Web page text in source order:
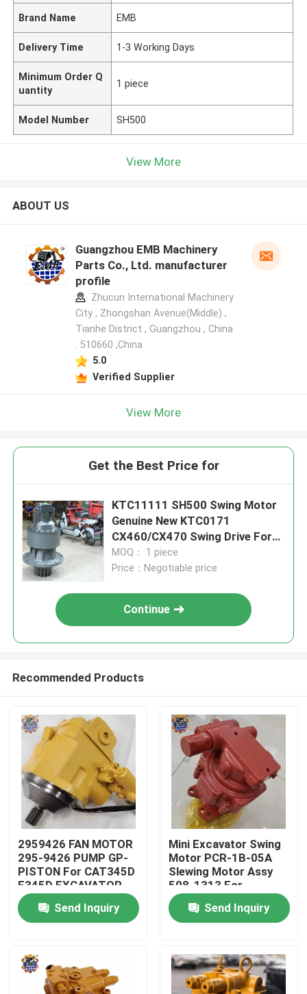
Home
About Us
Brand Name EMB
Delivery Time 1-3 Working Days
Minimum Order Q
uantity
1 piece
Model Number SH500
View More
ABOUT US
Guangzhou EMB Machinery
Parts Co., Ltd. manufacturer
profile
Zhucun International Machinery
City , Zhongshan Avenue(Middle) ,
Tianhe District , Guangzhou , China
. 510660 ,China
5.0
Verified Supplier
View More
Get the Best Price for
KTC11111 SH500 Swing Motor
Genuine New KTC0171
CX460/CX470 Swing Drive For
Excavator Parts
MOQ： 1 piece
Price：Negotiable price
Continue
Recommended Products
2959426 FAN MOTOR
295-9426 PUMP GP-
PISTON For CAT345D
E345D EXCAVATOR
PART
Send Inquiry
Mini Excavator Swing
Motor PCR-1B-05A
Slewing Motor Assy
508-1313 For
Excavator
Send Inquiry